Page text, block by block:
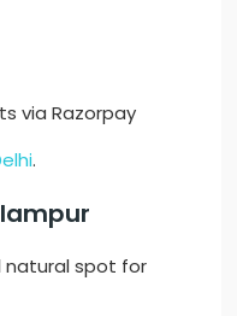
via Razorpay
.
natural spot for